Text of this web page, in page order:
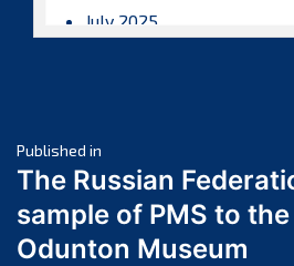
July 2025
March 2025
February 2025
January 2025
December 2024
Post
navigation
Published in
The Russian
sample of PMS to
Odunton Museum